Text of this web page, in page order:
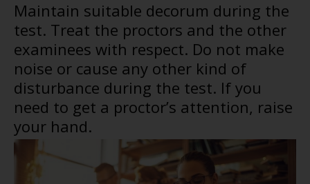
Maintain suitable decorum during the
test. Treat the proctors and the other
examinees with respect. Do not make
noise or cause any other kind of
disturbance during the test. If you
need to get a proctor’s attention, raise
your hand.